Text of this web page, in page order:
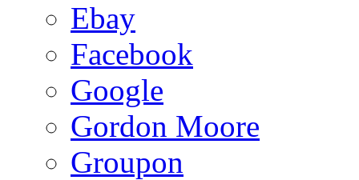
Ebay
Facebook
Google
Gordon Moore
Groupon